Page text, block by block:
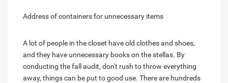
Address of containers for unnecessary items
A lot of people in the closet have old clothes and shoes,
and they have unnecessary books on the stellas. By
conducting the fall audit, don't rush to throw everything
away, things can be put to good use. There are hundreds